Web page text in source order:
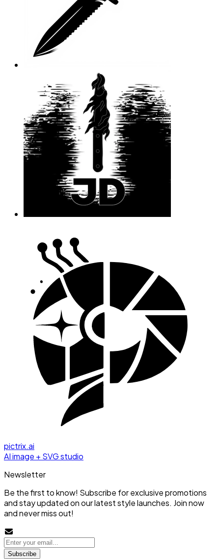
pictrix.ai
AI image + SVG studio
Newsletter
Be the first to know! Subscribe for exclusive promotions
and stay updated on our latest style launches. Join now
and never miss out!
Subscribe